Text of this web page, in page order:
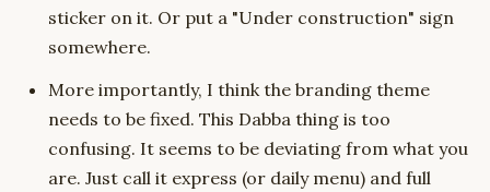
sticker on it. Or put a "Under construction" sign
somewhere.
More importantly, I think the branding theme
needs to be fixed. This Dabba thing is too
confusing. It seems to be deviating from what you
are. Just call it express (or daily menu) and full